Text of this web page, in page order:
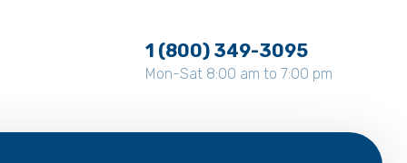
1 (800) 349-3095
Mon-Sat 8:00 am to 7:00 pm